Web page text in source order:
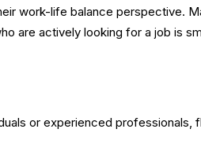
work-life balance perspective.
are actively looking for a job is
or experienced professionals,